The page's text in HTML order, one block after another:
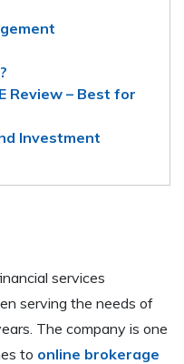
Review – Best for
Investment
services
serving the needs of
The company is one
to online brokerage